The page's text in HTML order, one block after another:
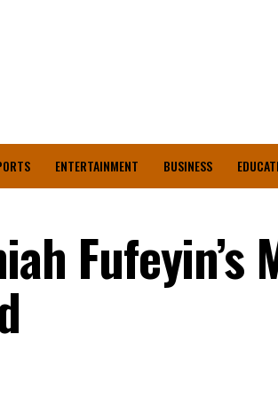
ENTERTAINMENT BUSINESS
Fufeyin’s